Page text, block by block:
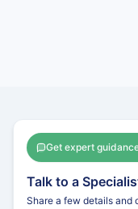
Get expert
Talk to a
Share a few details and